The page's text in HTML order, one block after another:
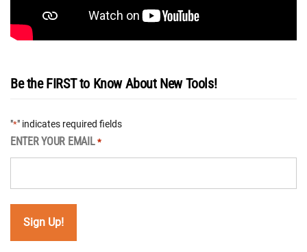
Be the FIRST to Know About New Tools!
"*" indicates required fields
ENTER YOUR EMAIL *